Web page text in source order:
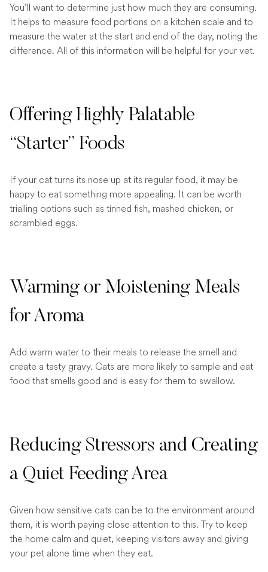
You’ll want to determine just how much they are consuming.
It helps to measure food portions on a kitchen scale and to
measure the water at the start and end of the day, noting the
difference. All of this information will be helpful for your vet.
Offering Highly Palatable
“Starter” Foods
If your cat turns its nose up at its regular food, it may be
happy to eat something more appealing. It can be worth
trialling options such as tinned fish, mashed chicken, or
scrambled eggs.
Warming or Moistening Meals
for Aroma
Add warm water to their meals to release the smell and
create a tasty gravy. Cats are more likely to sample and eat
food that smells good and is easy for them to swallow.
Reducing Stressors and Creating
a Quiet Feeding Area
Given how sensitive cats can be to the environment around
them, it is worth paying close attention to this. Try to keep
the home calm and quiet, keeping visitors away and giving
your pet alone time when they eat.